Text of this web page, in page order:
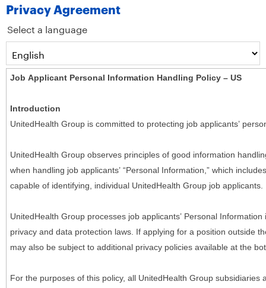
Privacy Agreement
Select a language
Job Applicant Personal Information Handling Policy – US
Introduction
UnitedHealth Group is committed to protecting job applicants’
UnitedHealth Group observes principles of good information
when handling job applicants’ “Personal Information,” which
capable of identifying, individual UnitedHealth Group job applicants.
UnitedHealth Group processes job applicants’ Personal
privacy and data protection laws. If applying for a position outside
may also be subject to additional privacy policies available at the
For the purposes of this policy, all UnitedHealth Group subsidiaries